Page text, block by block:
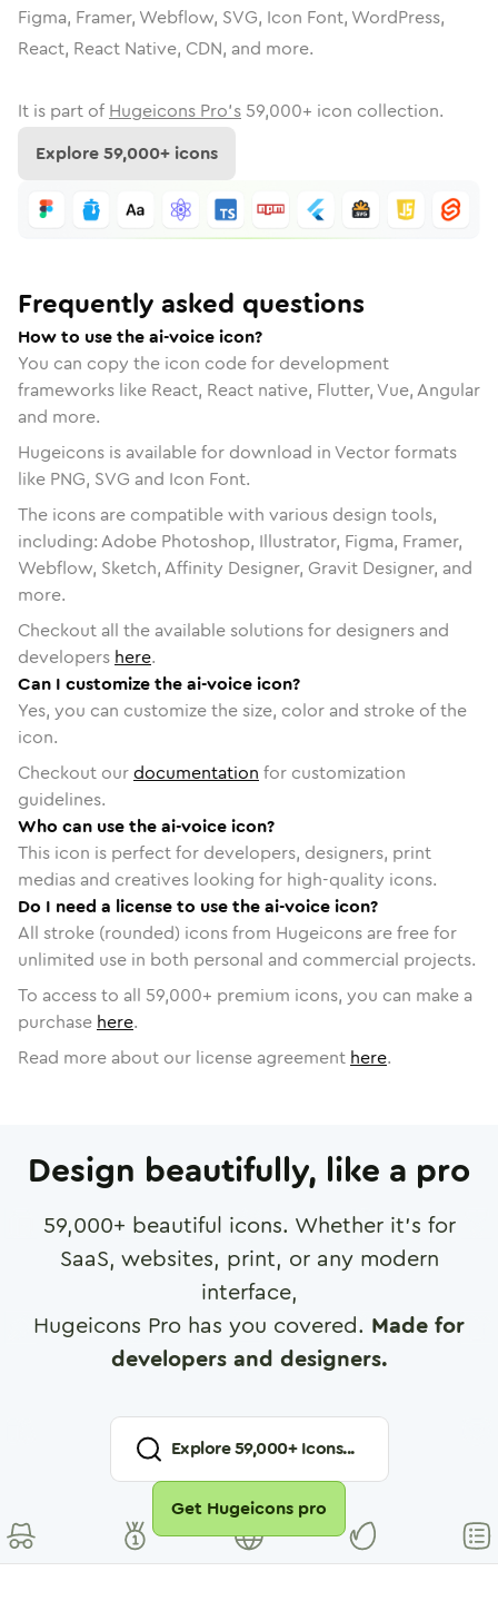
Figma, Framer, Webflow, SVG, Icon Font, WordPress,
React, React Native, CDN, and more.
It is part of Hugeicons Pro's 59,000+ icon collection.
Explore59,000+ icons
Frequently asked questions
How to use the ai-voice icon?
You can copy the icon code for development
frameworks like React, React native, Flutter, Vue, Angular
and more.
Hugeicons is available for download in Vector formats
like PNG, SVG and Icon Font.
The icons are compatible with various design tools,
including: Adobe Photoshop, Illustrator, Figma, Framer,
Webflow, Sketch, Affinity Designer, Gravit Designer, and
more.
Checkout all the available solutions for designers and
developers here.
Can I customize the ai-voice icon?
Yes, you can customize the size, color and stroke of the
icon.
Checkout ourdocumentation for customization
guidelines.
Who can use the ai-voice icon?
This icon is perfect for developers, designers, print
medias and creatives looking for high-quality icons.
Do I need a license to use the ai-voice icon?
All stroke (rounded) icons from Hugeicons are free for
unlimited use in both personal and commercial projects.
To access to all 59,000+ premium icons, you can make a
purchase here.
Read more about our license agreement here.
Design beautifully, like a pro
59,000+ beautiful icons. Whether it's for
SaaS, websites, print, or any modern
interface,
Hugeicons Pro has you covered. Made for
developers and designers.
Explore59,000+ Icons...
Get Hugeicons pro